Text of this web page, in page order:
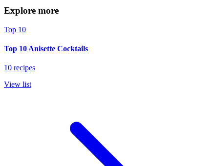
Explore more
Top 10
Top 10 Anisette Cocktails
10 recipes
View list